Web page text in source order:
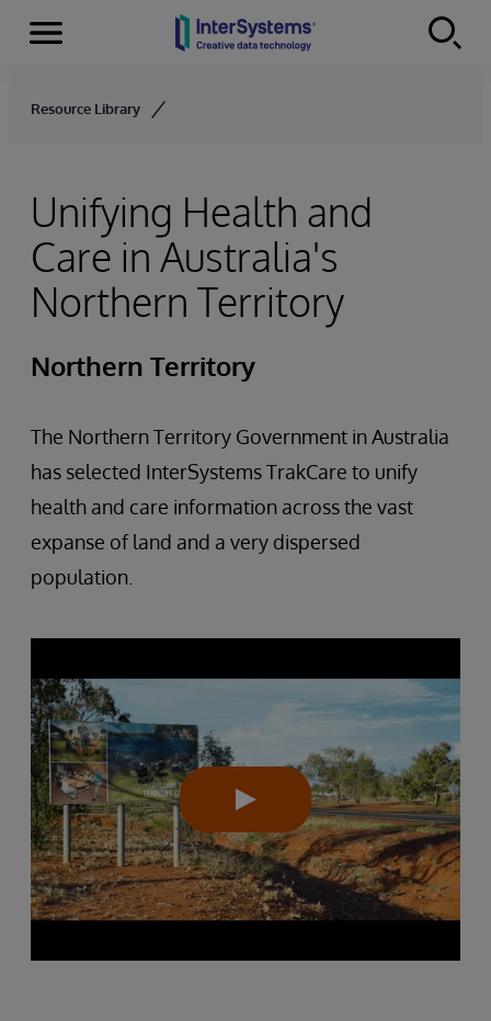
Skip to content
Menu
Resource Library
Unifying Health and
Care in Australia's
Northern Territory
Northern Territory
The Northern Territory Government in Australia
has selected InterSystems TrakCare to unify
health and care information across the vast
expanse of land and a very dispersed
population.